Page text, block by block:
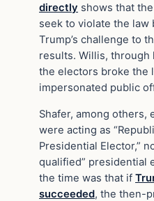
directly shows that
seek to violate the
Trump’s challenge to
results. Willis, through
the electors broke the
impersonated public
Shafer, among others,
were acting as
Presidential Elector,”
qualified” presidential
the time was that if
succeeded, the then-